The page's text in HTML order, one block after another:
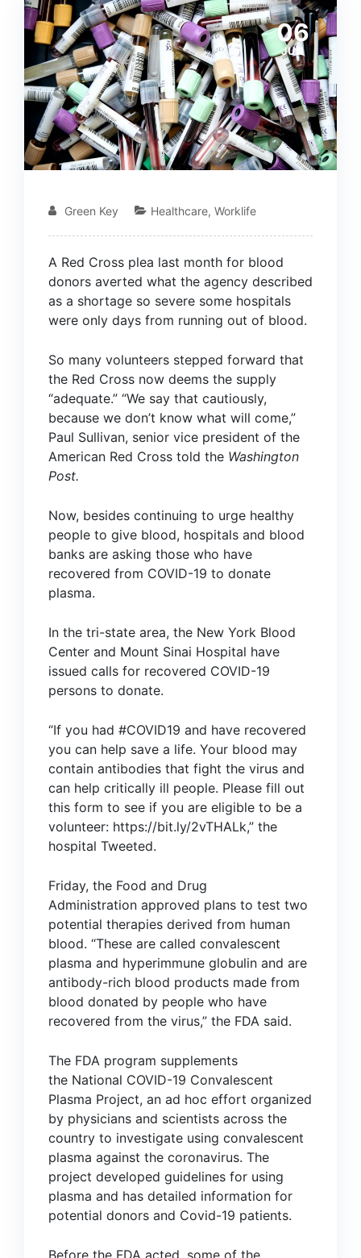
06
JUN
Green Key Healthcare, Worklife
A Red Cross plea last month for blood
donors averted what the agency described
as a shortage so severe some hospitals
were only days from running out of blood.
So many volunteers stepped forward that
the Red Cross now deems the supply
“adequate.” “We say that cautiously,
because we don’t know what will come,”
Paul Sullivan, senior vice president of the
American Red Cross told the Washington
Post.
Now, besides continuing to urge healthy
people to give blood, hospitals and blood
banks are asking those who have
recovered from COVID-19 to donate
plasma.
In the tri-state area, the New York Blood
Center and Mount Sinai Hospital have
issued calls for recovered COVID-19
persons to donate.
“If you had #COVID19 and have recovered
you can help save a life. Your blood may
contain antibodies that fight the virus and
can help critically ill people. Please fill out
this form to see if you are eligible to be a
volunteer: https://bit.ly/2vTHALk,” the
hospital Tweeted.
Friday, the Food and Drug
Administration approved plans to test two
potential therapies derived from human
blood. “These are called convalescent
plasma and hyperimmune globulin and are
antibody-rich blood products made from
blood donated by people who have
recovered from the virus,” the FDA said.
The FDA program supplements
the National COVID-19 Convalescent
Plasma Project, an ad hoc effort organized
by physicians and scientists across the
country to investigate using convalescent
plasma against the coronavirus. The
project developed guidelines for using
plasma and has detailed information for
potential donors and Covid-19 patients.